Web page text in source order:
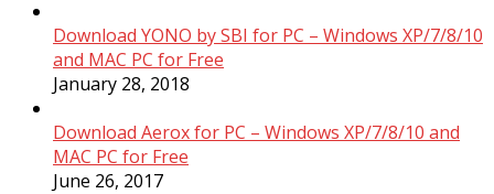
Download YONO by SBI for PC – Windows XP/7/8/10
and MAC PC for Free
January 28, 2018
Download Aerox for PC – Windows XP/7/8/10 and
MAC PC for Free
June 26, 2017